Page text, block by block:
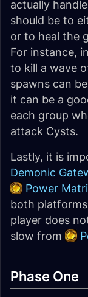
actually
should be to
or to heal the
For instance,
to kill a wave
spawns can
it can be a
each group
attack Cysts.
Lastly, it is
Demonic
Power
both
player does
slow from
Phase One